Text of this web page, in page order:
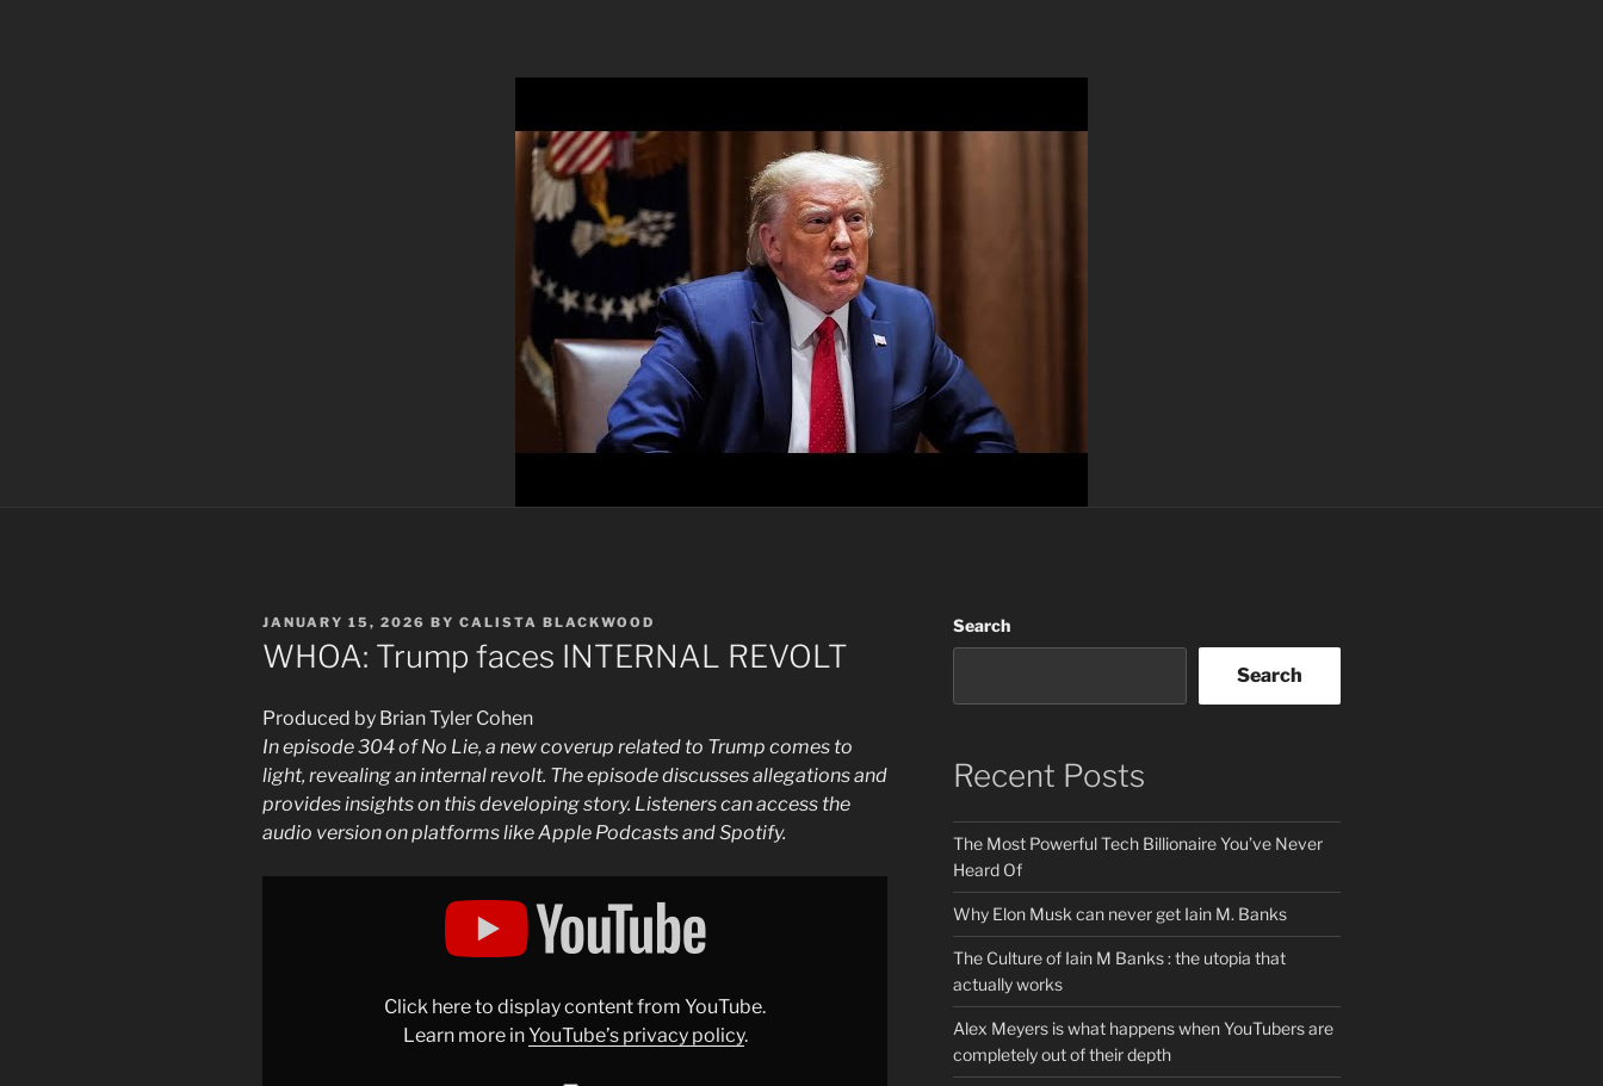
POSTED
ON
JANUARY 15, 2026 BY CALISTA BLACKWOOD
WHOA: Trump faces INTERNAL REVOLT
Produced by Brian Tyler Cohen
In episode 304 of No Lie, a new coverup related to Trump comes to
light, revealing an internal revolt. The episode discusses allegations and
provides insights on this developing story. Listeners can access the
audio version on platforms like Apple Podcasts and Spotify.
Click here to display content from YouTube.
Learn more inYouTube’s privacy policy.
Search
Search
Recent Posts
The Most Powerful Tech Billionaire You’ve Never
Heard Of
Why Elon Musk can never get Iain M. Banks
The Culture of Iain M Banks : the utopia that
actually works
Alex Meyers is what happens when YouTubers are
completely out of their depth